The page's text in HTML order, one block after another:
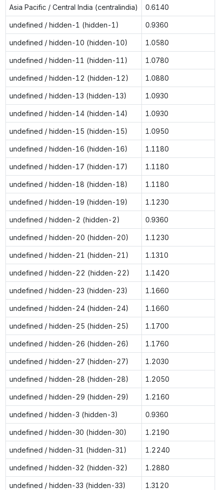
Asia Pacific / Central India (centralindia) 0.6140
undefined / hidden-1 (hidden-1) 0.9360
undefined / hidden-10 (hidden-10) 1.0580
undefined / hidden-11 (hidden-11) 1.0780
undefined / hidden-12 (hidden-12) 1.0880
undefined / hidden-13 (hidden-13) 1.0930
undefined / hidden-14 (hidden-14) 1.0930
undefined / hidden-15 (hidden-15) 1.0950
undefined / hidden-16 (hidden-16) 1.1180
undefined / hidden-17 (hidden-17) 1.1180
undefined / hidden-18 (hidden-18) 1.1180
undefined / hidden-19 (hidden-19) 1.1230
undefined / hidden-2 (hidden-2) 0.9360
undefined / hidden-20 (hidden-20) 1.1230
undefined / hidden-21 (hidden-21) 1.1310
undefined / hidden-22 (hidden-22) 1.1420
undefined / hidden-23 (hidden-23) 1.1660
undefined / hidden-24 (hidden-24) 1.1660
undefined / hidden-25 (hidden-25) 1.1700
undefined / hidden-26 (hidden-26) 1.1760
undefined / hidden-27 (hidden-27) 1.2030
undefined / hidden-28 (hidden-28) 1.2050
undefined / hidden-29 (hidden-29) 1.2160
undefined / hidden-3 (hidden-3) 0.9360
undefined / hidden-30 (hidden-30) 1.2190
undefined / hidden-31 (hidden-31) 1.2240
undefined / hidden-32 (hidden-32) 1.2880
undefined / hidden-33 (hidden-33) 1.3120